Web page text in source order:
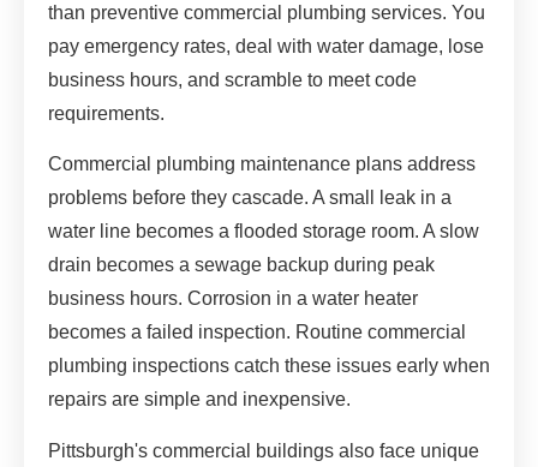
than preventive commercial plumbing services. You
pay emergency rates, deal with water damage, lose
business hours, and scramble to meet code
requirements.
Commercial plumbing maintenance plans address
problems before they cascade. A small leak in a
water line becomes a flooded storage room. A slow
drain becomes a sewage backup during peak
business hours. Corrosion in a water heater
becomes a failed inspection. Routine commercial
plumbing inspections catch these issues early when
repairs are simple and inexpensive.
Pittsburgh's commercial buildings also face unique